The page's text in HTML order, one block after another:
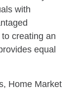
with
creating an
equal
Home Market